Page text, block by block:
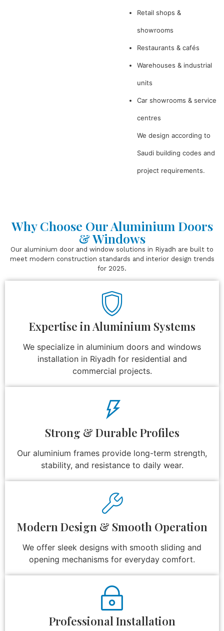
Retail shops &
showrooms
Restaurants & cafés
Warehouses & industrial
units
Car showrooms & service
centres
We design according to
Saudi building codes and
project requirements.
Why Choose Our Aluminium Doors
& Windows
Our aluminium door and window solutions in Riyadh are built to
meet modern construction standards and interior design trends
for 2025.
Expertise in Aluminium Systems
We specialize in aluminium doors and windows
installation in Riyadh for residential and
commercial projects.
Strong & Durable Profiles
Our aluminium frames provide long-term strength,
stability, and resistance to daily wear.
Modern Design & Smooth Operation
We offer sleek designs with smooth sliding and
opening mechanisms for everyday comfort.
Professional Installation